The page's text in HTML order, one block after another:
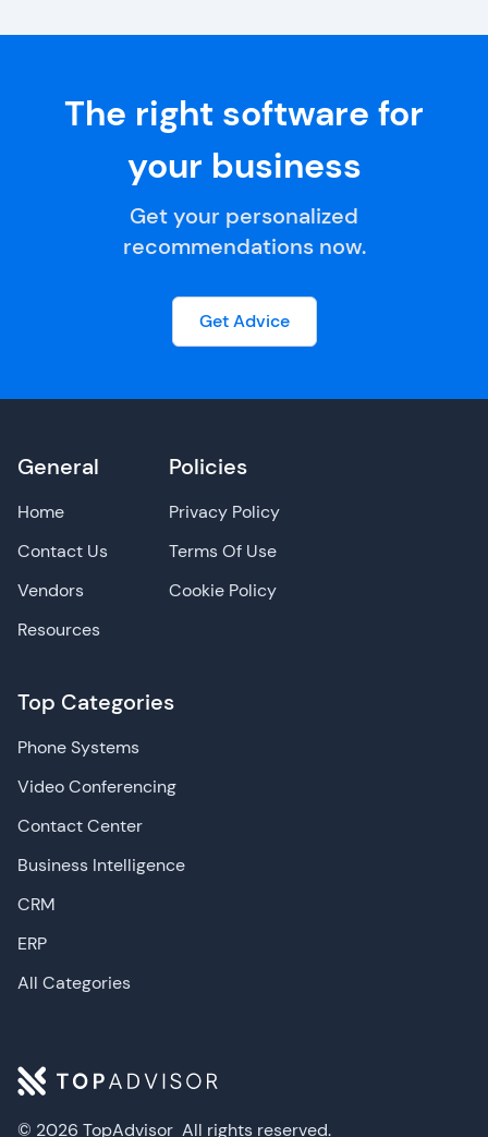
The right software for
your business
Get your personalized
recommendations now.
Get Advice
© 2026 TopAdvisor All rights reserved.
General
Home
Contact Us
Vendors
Resources
Top Categories
Phone Systems
Video Conferencing
Contact Center
Business Intelligence
CRM
ERP
All Categories
Policies
Privacy Policy
Terms Of Use
Cookie Policy